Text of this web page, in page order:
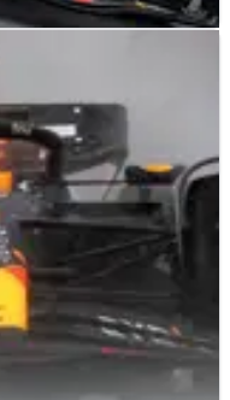
point in Dutch
a major taking point
Max Verstappen,